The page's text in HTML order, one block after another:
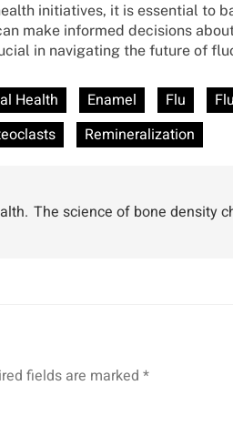
initiatives, it is essential to
make informed decisions
in navigating the future of
Health Enamel Flu
Remineralization
The science of bone density
fields are marked *